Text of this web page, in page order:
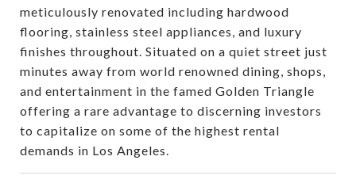
meticulously renovated including hardwood
flooring, stainless steel appliances, and luxury
finishes throughout. Situated on a quiet street just
minutes away from world renowned dining, shops,
and entertainment in the famed Golden Triangle
offering a rare advantage to discerning investors
to capitalize on some of the highest rental
demands in Los Angeles.